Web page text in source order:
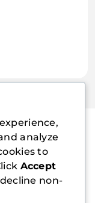
analyze
to
Accept
non-